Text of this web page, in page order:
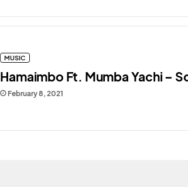
February 8, 2021
Hamaimbo Ft. Mumba Yachi –
MUSIC